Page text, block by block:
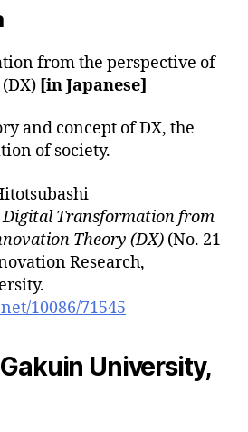
from the perspective of
[in Japanese]
and concept of DX, the
of society.
Digital Transformation from
Theory (DX) (No. 21-
Research,
10086/71545
University,